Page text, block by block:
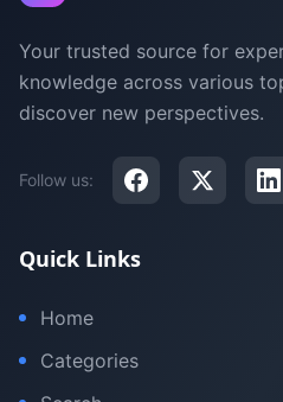
Your trusted source for
knowledge across various
discover new perspectives.
Follow us:
Quick Links
Home
Categories